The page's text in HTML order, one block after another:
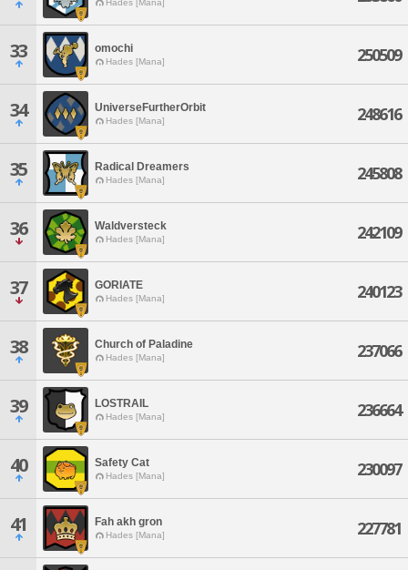
Hades [Mana]
33 omochi
Hades [Mana] 250509
34 UniverseFurtherOrbit
Hades [Mana] 248616
35 Radical Dreamers
Hades [Mana] 245808
36 Waldversteck
Hades [Mana] 242109
37 GORIATE
Hades [Mana] 240123
38 Church of Paladine
Hades [Mana] 237066
39 LOSTRAIL
Hades [Mana] 236664
40 Safety Cat
Hades [Mana] 230097
41 Fah akh gron
Hades [Mana] 227781